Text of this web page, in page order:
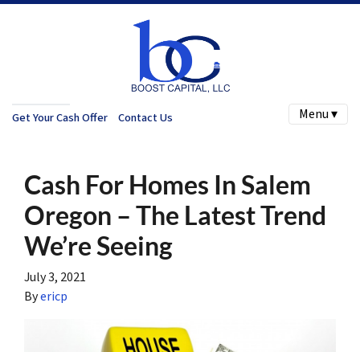
Get Your Cash Offer Contact Us Menu ▾
Cash For Homes In Salem
Oregon – The Latest Trend
We’re Seeing
July 3, 2021
Byericp